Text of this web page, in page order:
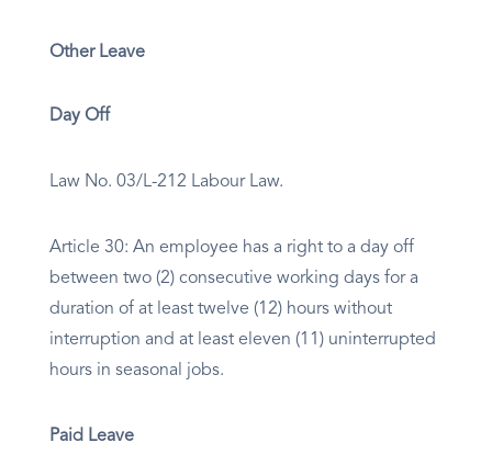
Other Leave
Day Off
Law No. 03/L-212 Labour Law.
Article 30: An employee has a right to a day off
between two (2) consecutive working days for a
duration of at least twelve (12) hours without
interruption and at least eleven (11) uninterrupted
hours in seasonal jobs.
Paid Leave